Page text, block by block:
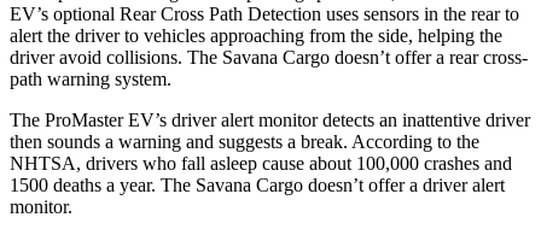
EV’s optional Rear Cross Path Detection uses sensors in the rear to
alert the driver to vehicles approaching from the side, helping the
driver avoid collisions. The Savana Cargo doesn’t offer a rear cross-
path warning system.
The ProMaster EV’s driver alert monitor detects an inattentive driver
then sounds a warning and suggests a break. According to the
NHTSA, drivers who fall asleep cause about 100,000 crashes and
1500 deaths a year. The Savana Cargo doesn’t offer a driver alert
monitor.